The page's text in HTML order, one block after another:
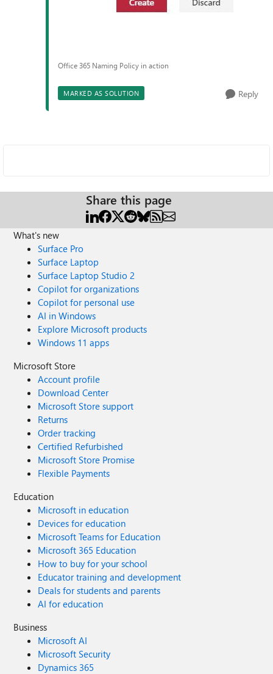
Office 365 Naming Policy in action
MARKED AS SOLUTION Reply
Share this page
What's new
Surface Pro
Surface Laptop
Surface Laptop Studio 2
Copilot for organizations
Copilot for personal use
AI in Windows
Explore Microsoft products
Windows 11 apps
Microsoft Store
Account profile
Download Center
Microsoft Store support
Returns
Order tracking
Certified Refurbished
Microsoft Store Promise
Flexible Payments
Education
Microsoft in education
Devices for education
Microsoft Teams for Education
Microsoft 365 Education
How to buy for your school
Educator training and development
Deals for students and parents
AI for education
Business
Microsoft AI
Microsoft Security
Dynamics 365